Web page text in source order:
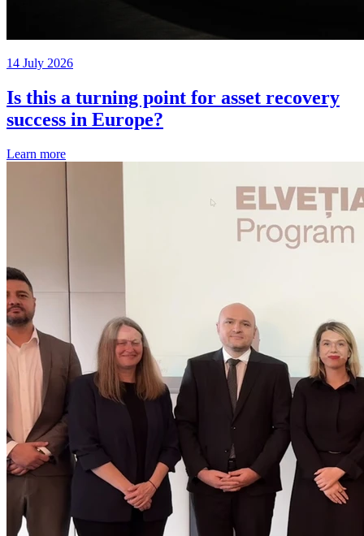
14 July 2026
Is this a turning point for asset recovery
success in Europe?
Learn more